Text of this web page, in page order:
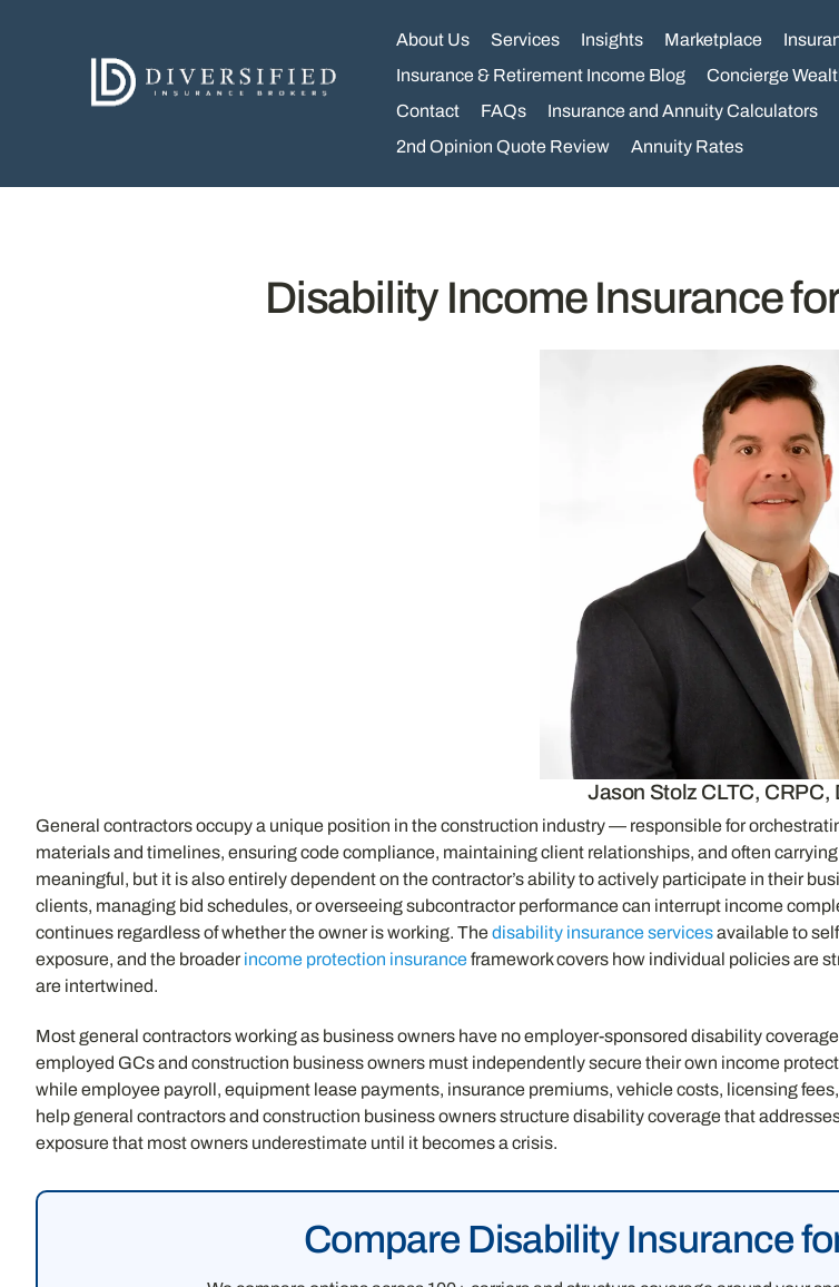
About Us Services Insights Marketplace
Insurance & Retirement Income Blog
Concierge
Contact
FAQs
Insurance and Annuity Calculators
2nd Opinion Quote Review
Annuity Rates
Disability Income Insurance
Jason Stolz CLTC, CRPC,
General contractors occupy a unique position in the construction industry — responsible for
materials and timelines, ensuring code compliance, maintaining client relationships, and often
meaningful, but it is also entirely dependent on the contractor’s ability to actively participate in their
clients, managing bid schedules, or overseeing subcontractor performance can interrupt income
continues regardless of whether the owner is working. Thedisability insurance servicesavailable to
exposure, and the broader income protection insuranceframework covers how individual policies are
are intertwined.
Most general contractors working as business owners have no employer-sponsored disability
employed GCs and construction business owners must independently secure their own income
while employee payroll, equipment lease payments, insurance premiums, vehicle costs, licensing
help general contractors and construction business owners structure disability coverage that
exposure that most owners underestimate until it becomes a crisis.
Compare Disability Insurance